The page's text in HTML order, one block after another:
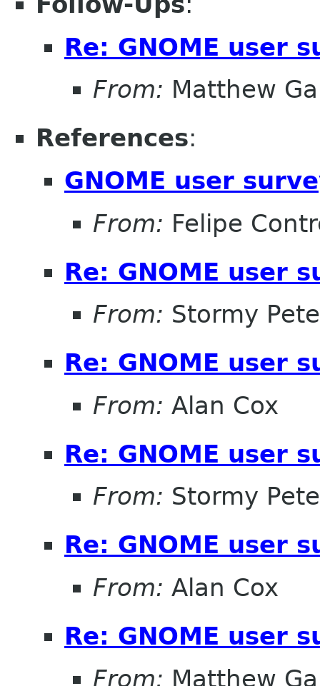
Re: GNOME user
From: Matthew
References:
GNOME user
From: Felipe
Re: GNOME user
From: Stormy
Re: GNOME user
From: Alan Cox
Re: GNOME user
From: Stormy
Re: GNOME user
From: Alan Cox
Re: GNOME user
From: Matthew